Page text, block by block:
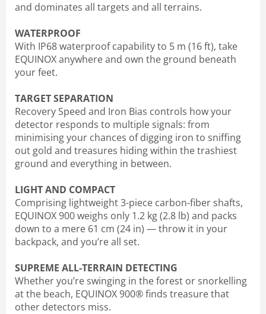
and dominates all targets and all terrains.
WATERPROOF
With IP68 waterproof capability to 5 m (16 ft), take
EQUINOX anywhere and own the ground beneath
your feet.
TARGET SEPARATION
Recovery Speed and Iron Bias controls how your
detector responds to multiple signals: from
minimising your chances of digging iron to sniffing
out gold and treasures hiding within the trashiest
ground and everything in between.
LIGHT AND COMPACT
Comprising lightweight 3-piece carbon-fiber shafts,
EQUINOX 900 weighs only 1.2 kg (2.8 lb) and packs
down to a mere 61 cm (24 in) — throw it in your
backpack, and you’re all set.
SUPREME ALL-TERRAIN DETECTING
Whether you’re swinging in the forest or snorkelling
at the beach, EQUINOX 900® finds treasure that
other detectors miss.